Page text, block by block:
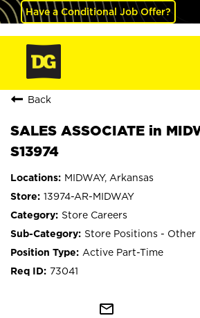
Have a Conditional Job Offer?
Back
SALES ASSOCIATE in
S13974
MIDWAY, Arkansas
13974-AR-MIDWAY
Store Careers
Store Positions - Other
Active Part-Time
73041
mail_outline